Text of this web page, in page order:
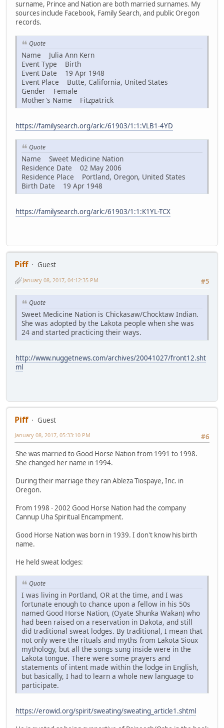
surname, Prince and Nation are both married surnames. My
sources include Facebook, Family Search, and public Oregon
records.
Quote
Name Julia Ann Kern
Event Type Birth
Event Date 19 Apr 1948
Event Place Butte, California, United States
Gender Female
Mother's Name Fitzpatrick
https://familysearch.org/ark:/61903/1:1:VLB1-4YD
Quote
Name Sweet Medicine Nation
Residence Date 02 May 2006
Residence Place Portland, Oregon, United States
Birth Date 19 Apr 1948
https://familysearch.org/ark:/61903/1:1:K1YL-TCX
Piff
Guest
#5
January 08, 2017, 04:12:35 PM
Quote
Sweet Medicine Nation is Chickasaw/Chocktaw Indian.
She was adopted by the Lakota people when she was
24 and started practicing their ways.
http://www.nuggetnews.com/archives/20041027/front12.sht
ml
Piff
Guest
#6
January 08, 2017, 05:33:10 PM
She was married to Good Horse Nation from 1991 to 1998.
She changed her name in 1994.
During their marriage they ran Ableza Tiospaye, Inc. in
Oregon.
From 1998 - 2002 Good Horse Nation had the company
Cannup Uha Spiritual Encampment.
Good Horse Nation was born in 1939. I don't know his birth
name.
He held sweat lodges:
Quote
I was living in Portland, OR at the time, and I was
fortunate enough to chance upon a fellow in his 50s
named Good Horse Nation, (Oyate Shunka Wakan) who
had been raised on a reservation in Dakota, and still
did traditional sweat lodges. By traditional, I mean that
not only were the rituals and myths from Lakota Sioux
mythology, but all the songs sung inside were in the
Lakota tongue. There were some prayers and
statements of intent made within the lodge in English,
but basically, I had to learn a whole new language to
participate.
https://erowid.org/spirit/sweating/sweating_article1.shtml